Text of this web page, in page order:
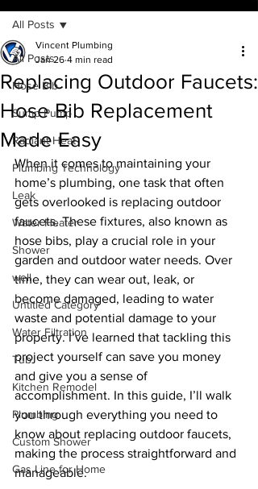
All Posts
Hose Bib
Sump Pump
Radiant Heat
Plumbing Technology
Leak
Water Heater
Shower
well
Untitled Category
Water Filtration
Tub
Kitchen Remodel
Plumbing
Custom Shower
Gas Line for Home
All Posts
Replacing Outdoor Faucets:
Hose Bib Replacement
Made Easy
Vincent Plumbing
Jan 26 4 min read
When it comes to maintaining your
home’s plumbing, one task that often
gets overlooked is replacing outdoor
faucets. These fixtures, also known as
hose bibs, play a crucial role in your
garden and outdoor water needs. Over
time, they can wear out, leak, or
become damaged, leading to water
waste and potential damage to your
property. I’ve learned that tackling this
project yourself can save you money
and give you a sense of
accomplishment. In this guide, I’ll walk
you through everything you need to
know about replacing outdoor faucets,
making the process straightforward and
manageable.